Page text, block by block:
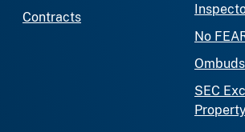
Contracts
No
Ombuds
SEC